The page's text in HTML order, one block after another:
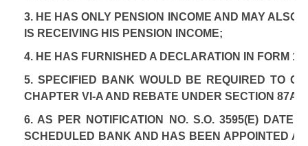
3. HE HAS ONLY PENSION INCOME AND MAY
IS RECEIVING HIS PENSION INCOME;
4. HE HAS FURNISHED A DECLARATION IN FORM
5. SPECIFIED BANK WOULD BE REQUIRED TO
CHAPTER VI-A AND REBATE UNDER SECTION 87A
6. AS PER NOTIFICATION NO. S.O. 3595(E)
SCHEDULED BANK AND HAS BEEN APPOINTED